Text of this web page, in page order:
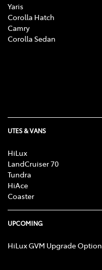
Yaris
Corolla Hatch
Camry
Corolla Sedan
UTES & VANS
HiLux
LandCruiser 70
Tundra
HiAce
Coaster
UPCOMING
HiLux GVM Upgrade Option